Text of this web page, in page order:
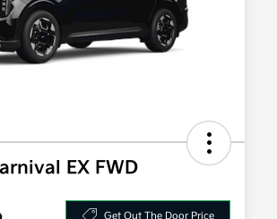
EX FWD
Get Out The Door Price